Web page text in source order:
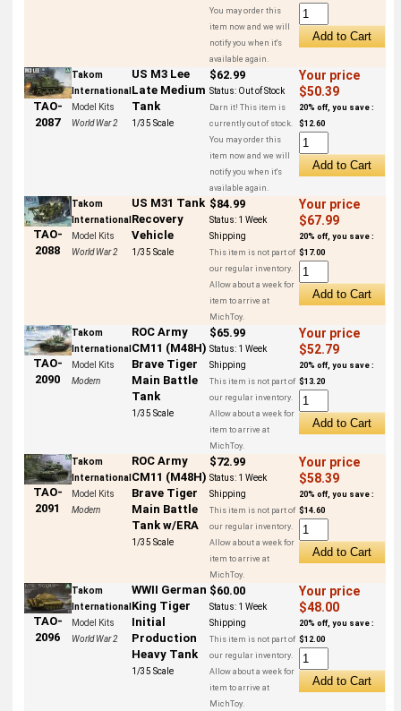
You may order this
item now and we will
notify you when it's
available again.
TAO-
2087
Takom
International
Model Kits
World War 2
US M3 Lee
Late Medium
Tank
1/35 Scale
$62.99
Status: Out of Stock
Darn it! This item is
currently out of stock.
You may order this
item now and we will
notify you when it's
available again.
Your price
$50.39
20% off, you save :
$12.60
TAO-
2088
Takom
International
Model Kits
World War 2
US M31 Tank
Recovery
Vehicle
1/35 Scale
$84.99
Status: 1 Week
Shipping
This item is not part of
our regular inventory.
Allow about a week for
item to arrive at
MichToy.
Your price
$67.99
20% off, you save :
$17.00
TAO-
2090
Takom
International
Model Kits
Modern
ROC Army
CM11 (M48H)
Brave Tiger
Main Battle
Tank
1/35 Scale
$65.99
Status: 1 Week
Shipping
This item is not part of
our regular inventory.
Allow about a week for
item to arrive at
MichToy.
Your price
$52.79
20% off, you save :
$13.20
TAO-
2091
Takom
International
Model Kits
Modern
ROC Army
CM11 (M48H)
Brave Tiger
Main Battle
Tank w/ERA
1/35 Scale
$72.99
Status: 1 Week
Shipping
This item is not part of
our regular inventory.
Allow about a week for
item to arrive at
MichToy.
Your price
$58.39
20% off, you save :
$14.60
TAO-
2096
Takom
International
Model Kits
World War 2
WWII German
King Tiger
Initial
Production
Heavy Tank
1/35 Scale
$60.00
Status: 1 Week
Shipping
This item is not part of
our regular inventory.
Allow about a week for
item to arrive at
MichToy.
Your price
$48.00
20% off, you save :
$12.00